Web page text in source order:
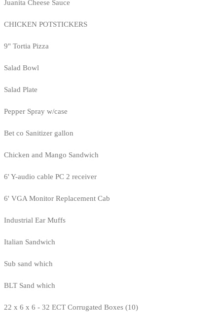
Juanita Cheese Sauce
CHICKEN POTSTICKERS
9" Tortia Pizza
Salad Bowl
Salad Plate
Pepper Spray w/case
Bet co Sanitizer gallon
Chicken and Mango Sandwich
6' Y-audio cable PC 2 receiver
6' VGA Monitor Replacement Cab
Industrial Ear Muffs
Italian Sandwich
Sub sand which
BLT Sand which
22 x 6 x 6 - 32 ECT Corrugated Boxes (10)